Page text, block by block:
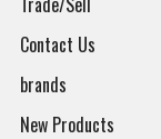
Contact Us
brands
New Products